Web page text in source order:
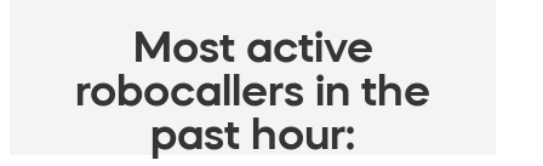
Most active
robocallers in the
past hour: